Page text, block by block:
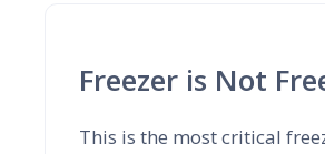
Freezer is Not
This is the most critical